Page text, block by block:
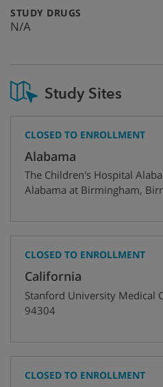
STUDY DRUGS
N/A
Study Sites
CLOSED TO ENROLLMENT
Alabama
The Children's Hospital
Alabama at Birmingham,
CLOSED TO ENROLLMENT
California
Stanford University Medical
94304
CLOSED TO ENROLLMENT